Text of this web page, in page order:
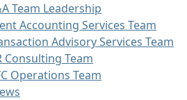
Team Leadership
Accounting Services Team
Advisory Services Team
Consulting Team
Operations Team